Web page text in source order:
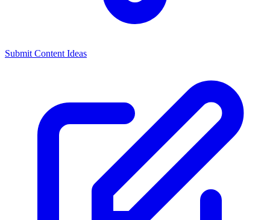
Submit Content Ideas